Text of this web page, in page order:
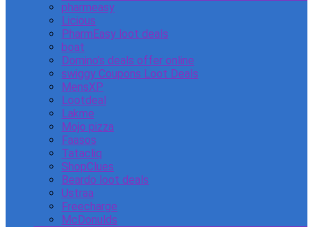
pharmeasy
Licious
PharmEasy loot deals
boat
Domino’s deals offer online
swiggy Coupons Loot Deals
MensXP
Lootdeal
Lakme
Mojo pizza
Faasos
Tatacliq
ShopClues
Beardo loot deals
Ustraa
Freecharge
McDonulds